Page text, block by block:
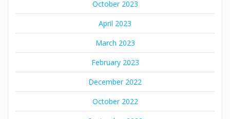
October 2023
April 2023
March 2023
February 2023
December 2022
October 2022